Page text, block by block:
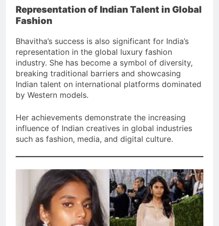
Representation of Indian Talent in Global
Fashion
Bhavitha’s success is also significant for India’s
representation in the global luxury fashion
industry. She has become a symbol of diversity,
breaking traditional barriers and showcasing
Indian talent on international platforms dominated
by Western models.
Her achievements demonstrate the increasing
influence of Indian creatives in global industries
such as fashion, media, and digital culture.